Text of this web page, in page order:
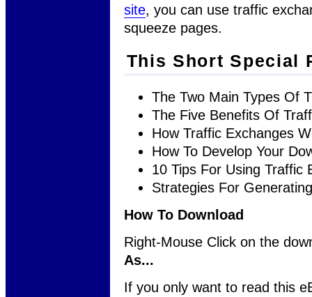
site, you can use traffic
squeeze pages.
This Short Special
The Two Main Types Of
The Five Benefits Of
How Traffic Exchanges
How To Develop Your
10 Tips For Using Traffic
Strategies For
How To Download
Right-Mouse Click on the
As...
If you only want to read this